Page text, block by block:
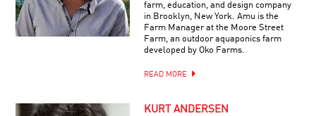
farm, education, and design company
in Brooklyn, New York. Amu is the
Farm Manager at the Moore Street
Farm, an outdoor aquaponics farm
developed by Oko Farms.
READ MORE
KURT ANDERSEN